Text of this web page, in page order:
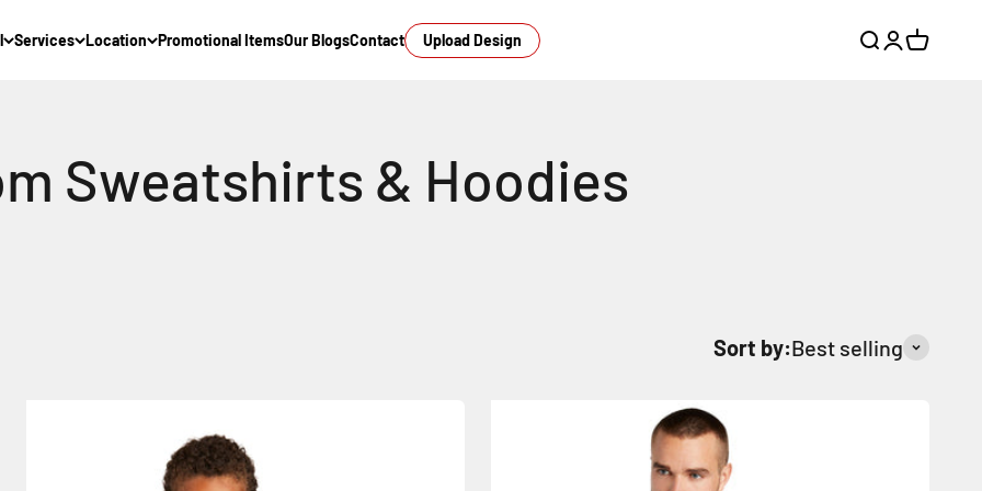
Services Location Promotional ItemsOur BlogsContact Upload Design Open search
Open
Open
Sort by:Best selling